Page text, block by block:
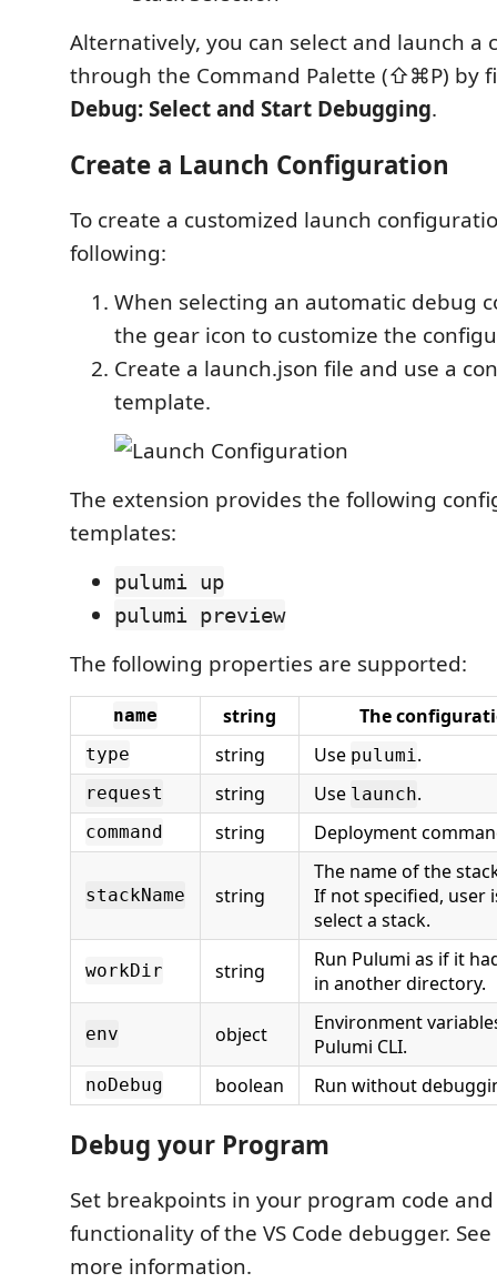
Alternatively, you can select and launch a
through the Command Palette (⇧⌘P) by
Debug: Select and Start Debugging.
Create a Launch Configuration
To create a customized launch
following:
When selecting an automatic debug
the gear icon to customize the
Create a launch.json file and use a
template.
The extension provides the following
templates:
pulumi up
pulumi preview
The following properties are supported:
name string The
type string Use pulumi.
request string Use launch.
command string Deployment
stackName string
The name of the
If not specified, user
select a stack.
workDir string
Run Pulumi as if it
in another directory.
env object
Environment
Pulumi CLI.
noDebug boolean Run without
Debug your Program
Set breakpoints in your program code
functionality of the VS Code debugger. See
more information.